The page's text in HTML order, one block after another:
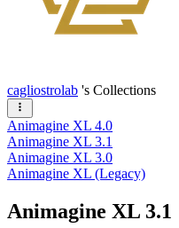
cagliostrolab 's Collections
Animagine XL 4.0
Animagine XL 3.1
Animagine XL 3.0
Animagine XL (Legacy)
Animagine XL 3.1